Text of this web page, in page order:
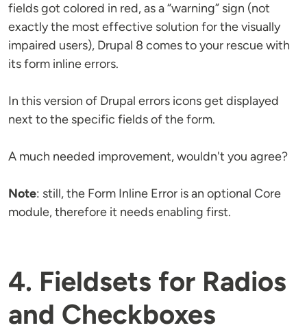
fields got colored in red, as a “warning” sign (not
exactly the most effective solution for the visually
impaired users), Drupal 8 comes to your rescue with
its form inline errors.
In this version of Drupal errors icons get displayed
next to the specific fields of the form.
A much needed improvement, wouldn't you agree?
Note: still, the Form Inline Error is an optional Core
module, therefore it needs enabling first.
4. Fieldsets for Radios
and Checkboxes